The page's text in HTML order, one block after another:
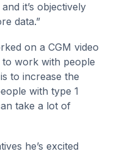
it’s objectively
data.”
on a CGM video
to work with people
to increase the
with type 1
take a lot of
he’s excited